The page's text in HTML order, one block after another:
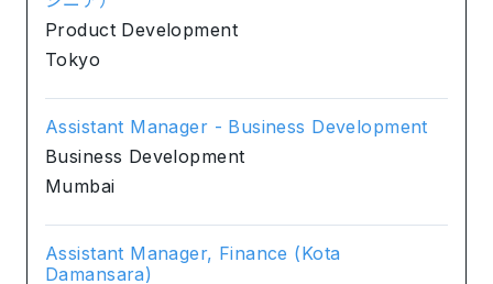
Product Development
Tokyo
Assistant Manager - Business Development
Business Development
Mumbai
Assistant Manager, Finance (Kota
Damansara)